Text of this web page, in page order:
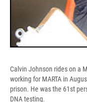
Calvin Johnson rides on a
working for MARTA in
prison. He was the 61st
DNA testing.